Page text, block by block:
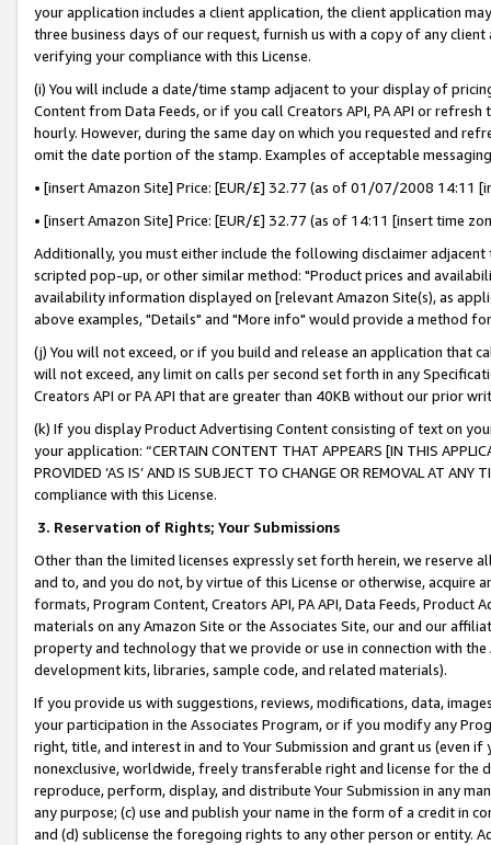
your application includes a client application, the client application
three business days of our request, furnish us with a copy of any
verifying your compliance with this License.
(i) You will include a date/time stamp adjacent to your display of
Content from Data Feeds, or if you call Creators API, PA API or
hourly. However, during the same day on which you requested and
omit the date portion of the stamp. Examples of acceptable
• [insert Amazon Site] Price: [EUR/£] 32.77 (as of 01/07/2008 14:11
• [insert Amazon Site] Price: [EUR/£] 32.77 (as of 14:11 [insert time
Additionally, you must either include the following disclaimer
scripted pop-up, or other similar method: "Product prices and
availability information displayed on [relevant Amazon Site(s), as
above examples, "Details" and "More info" would provide a method
(j) You will not exceed, or if you build and release an application that
will not exceed, any limit on calls per second set forth in any
Creators API or PA API that are greater than 40KB without our prior
(k) If you display Product Advertising Content consisting of text on
your application: “CERTAIN CONTENT THAT APPEARS [IN THIS
PROVIDED ‘AS IS’ AND IS SUBJECT TO CHANGE OR REMOVAL AT
compliance with this License.
3. Reservation of Rights; Your Submissions
Other than the limited licenses expressly set forth herein, we
and to, and you do not, by virtue of this License or otherwise, acquire
formats, Program Content, Creators API, PA API, Data Feeds,
materials on any Amazon Site or the Associates Site, our and our
property and technology that we provide or use in connection with
development kits, libraries, sample code, and related materials).
If you provide us with suggestions, reviews, modifications, data,
your participation in the Associates Program, or if you modify any
right, title, and interest in and to Your Submission and grant us (even
nonexclusive, worldwide, freely transferable right and license for
reproduce, perform, display, and distribute Your Submission in any
any purpose; (c) use and publish your name in the form of a credit in
and (d) sublicense the foregoing rights to any other person or entity.